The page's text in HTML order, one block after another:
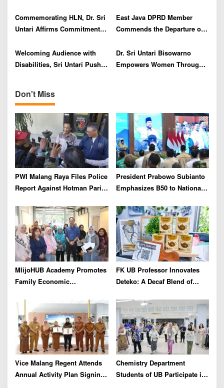
i
o
n
Tourism Office’s Innovation,
‘Satya Laku’ Mask
National Identity
Commemorating HLN, Dr. Sri
Untari Affirms Commitment to
Independent Elderly in East
Java
East Java DPRD Member
Commends the Departure of
on Hari Kebangkitan Nasional
Welcoming Audience with
Disabilities, Sri Untari Pushes
Dr. Sri Untari Bisowarno
Empowers Women Through
Don't Miss
PWI Malang Raya Files Police
Report Against Hotman Paris
President Prabowo Subianto
Emphasizes B50 to National
Indonesia’s Potential
MlijoHUB Academy Promotes
Family Economic
Entrepreneurship and Digital
Marketing Training
FK UB Professor Innovates
Deteko: A Decaf Blend of
Heart Health
Vice Malang Regent Attends
Annual Activity Plan Signing
Chemistry Department
Students of UB Participate in